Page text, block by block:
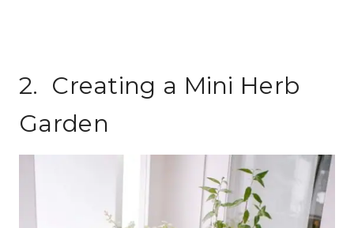
2. Creating a Mini Herb
Garden